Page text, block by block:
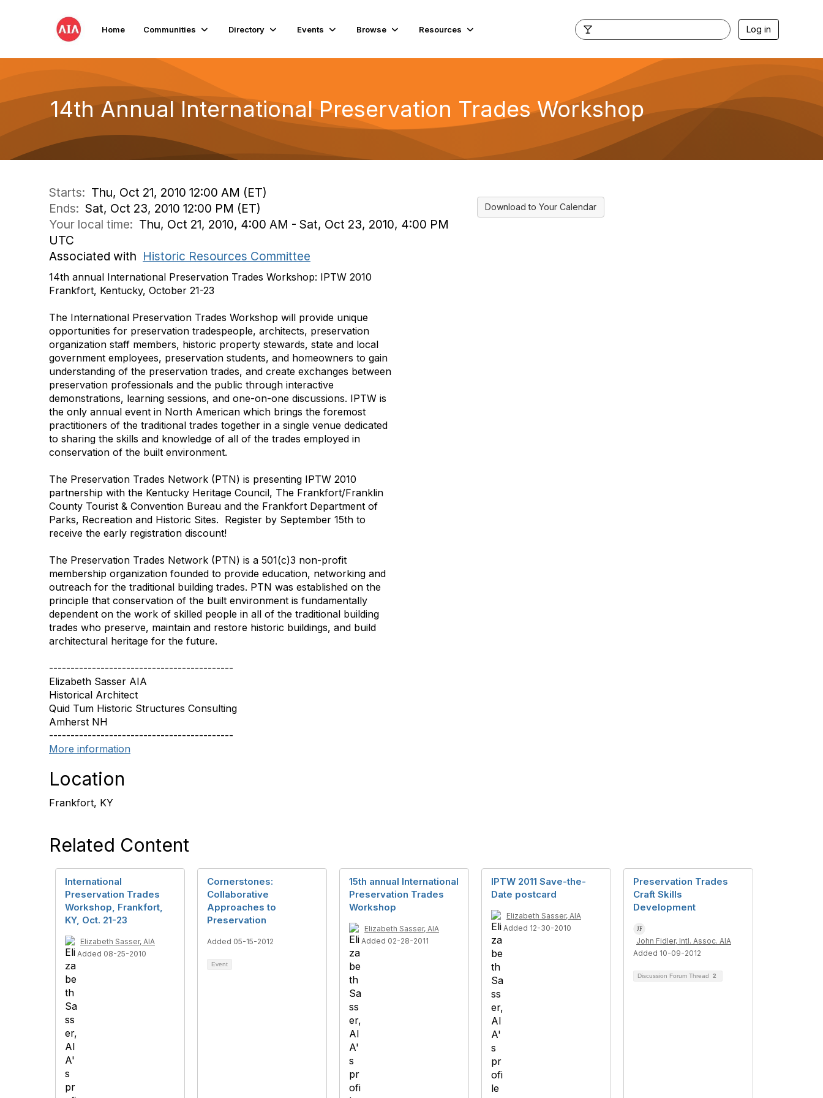
Home Communities Directory Events Browse Resources Log in
14th Annual International Preservation Trades Workshop
Starts: Thu, Oct 21, 2010 12:00 AM (ET)
Ends: Sat, Oct 23, 2010 12:00 PM (ET)
Your local time: Thu, Oct 21, 2010, 4:00 AM - Sat, Oct 23, 2010, 4:00 PM
UTC
Associated with Historic Resources Committee
14th annual International Preservation Trades Workshop: IPTW 2010
Frankfort, Kentucky, October 21-23
The International Preservation Trades Workshop will provide unique
opportunities for preservation tradespeople, architects, preservation
organization staff members, historic property stewards, state and local
government employees, preservation students, and homeowners to gain
understanding of the preservation trades, and create exchanges between
preservation professionals and the public through interactive
demonstrations, learning sessions, and one-on-one discussions. IPTW is
the only annual event in North American which brings the foremost
practitioners of the traditional trades together in a single venue dedicated
to sharing the skills and knowledge of all of the trades employed in
conservation of the built environment.
The Preservation Trades Network (PTN) is presenting IPTW 2010
partnership with the Kentucky Heritage Council, The Frankfort/Franklin
County Tourist & Convention Bureau and the Frankfort Department of
Parks, Recreation and Historic Sites. Register by September 15th to
receive the early registration discount!
The Preservation Trades Network (PTN) is a 501(c)3 non-profit
membership organization founded to provide education, networking and
outreach for the traditional building trades. PTN was established on the
principle that conservation of the built environment is fundamentally
dependent on the work of skilled people in all of the traditional building
trades who preserve, maintain and restore historic buildings, and build
architectural heritage for the future.
-------------------------------------------
Elizabeth Sasser AIA
Historical Architect
Quid Tum Historic Structures Consulting
Amherst NH
-------------------------------------------
More information
Location
Frankfort, KY
Download to Your Calendar
Related Content
International
Preservation Trades
Workshop, Frankfort,
KY, Oct. 21-23
Elizabeth Sasser, AIA
Added 08-25-2010
Cornerstones:
Collaborative
Approaches to
Preservation
Added 05-15-2012
Event
15th annual International
Preservation Trades
Workshop
Elizabeth Sasser, AIA
Added 02-28-2011
IPTW 2011 Save-the-
Date postcard
Elizabeth Sasser, AIA
Added 12-30-2010
Preservation Trades
Craft Skills
Development
John Fidler, Intl. Assoc. AIA
Added 10-09-2012
Discussion Forum Thread 2